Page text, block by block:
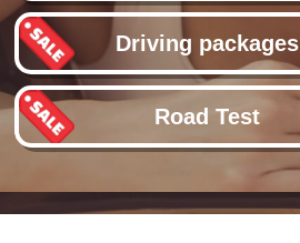
Driving packages
Road Test